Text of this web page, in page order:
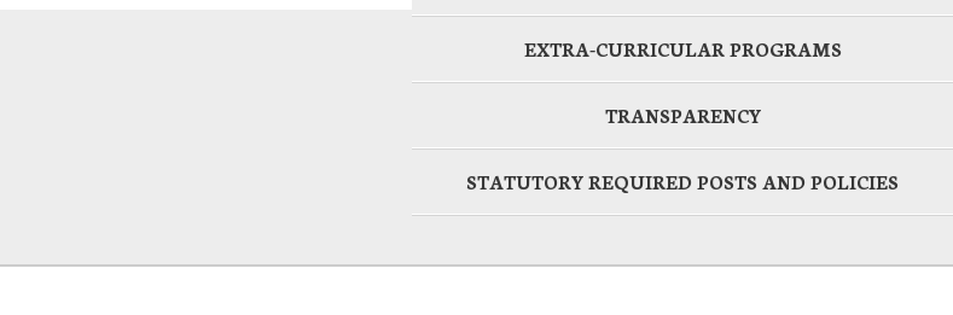
EXTRA-CURRICULAR PROGRAMS
TRANSPARENCY
STATUTORY REQUIRED POSTS AND POLICIES